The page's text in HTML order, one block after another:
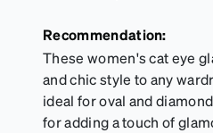
Recommendation:
These women's cat eye
and chic style to any
ideal for oval and
for adding a touch of